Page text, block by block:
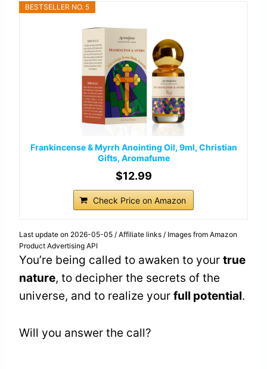
BESTSELLER NO. 5
Frankincense & Myrrh Anointing Oil, 9ml, Christian
Gifts, Aromafume
$12.99
Check Price on Amazon
Last update on 2026-05-05 / Affiliate links / Images from Amazon
Product Advertising API
You’re being called to awaken to your true
nature, to decipher the secrets of the
universe, and to realize your full potential.
Will you answer the call?